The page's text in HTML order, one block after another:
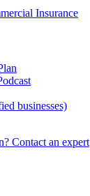
Insurance
businesses)
Contact an expert